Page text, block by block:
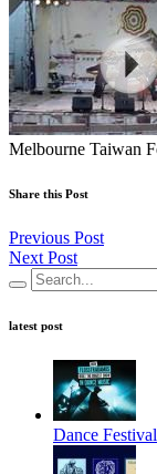
Melbourne Taiwan
Share this Post
Previous Post
Next Post
latest post
Dance